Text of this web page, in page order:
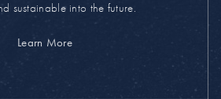
sustainable into the future.
Learn More